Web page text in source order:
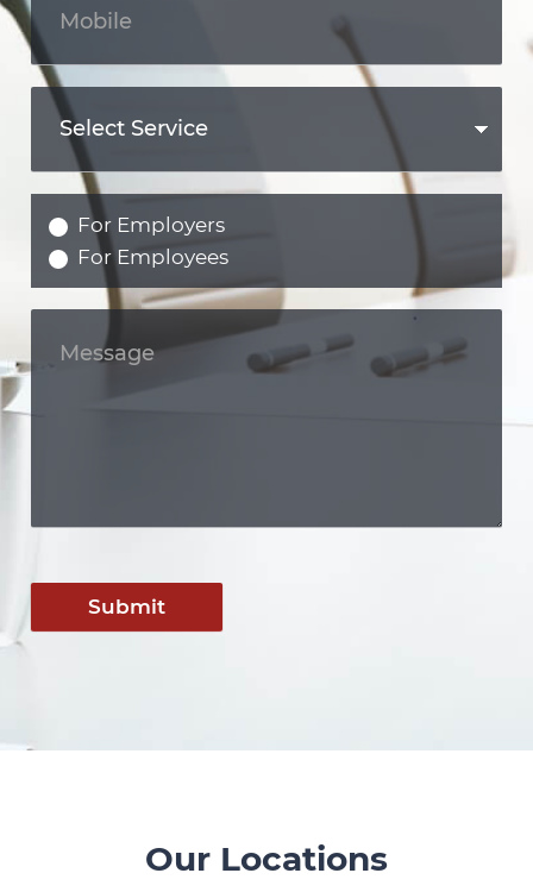
For Employers
For Employees
Submit
Our Locations